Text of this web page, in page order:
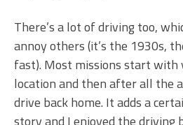
There’s a lot of driving too,
annoy others (it’s the 1930s,
fast). Most missions start with
location and then after all the
drive back home. It adds a